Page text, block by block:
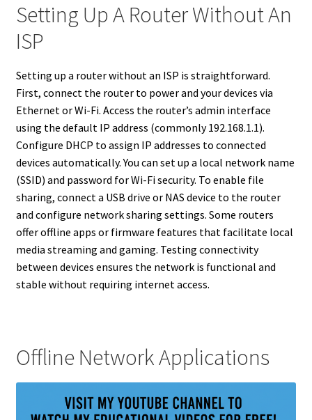
Setting Up A Router Without An
ISP
Setting up a router without an ISP is straightforward.
First, connect the router to power and your devices via
Ethernet or Wi-Fi. Access the router’s admin interface
using the default IP address (commonly 192.168.1.1).
Configure DHCP to assign IP addresses to connected
devices automatically. You can set up a local network name
(SSID) and password for Wi-Fi security. To enable file
sharing, connect a USB drive or NAS device to the router
and configure network sharing settings. Some routers
offer offline apps or firmware features that facilitate local
media streaming and gaming. Testing connectivity
between devices ensures the network is functional and
stable without requiring internet access.
Offline Network Applications